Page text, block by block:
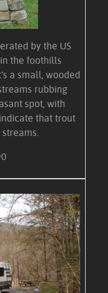
by the US
the foothills
a small, wooded
rubbing
spot, with
that trout